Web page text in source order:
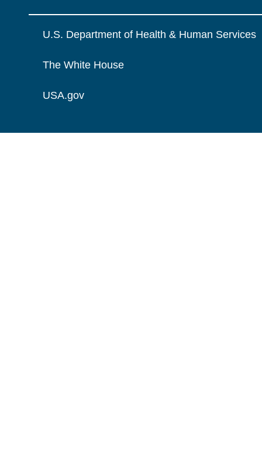
U.S. Department of Health & Human Services
The White House
USA.gov